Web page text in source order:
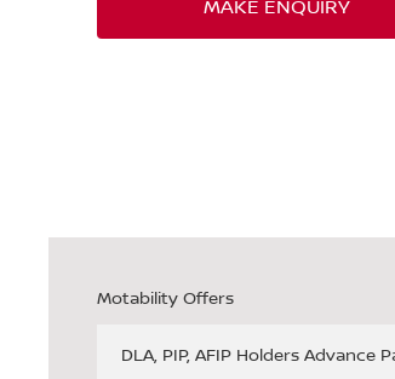
MAKE ENQUIRY
Motability Offers
DLA, PIP, AFIP Holders Advance